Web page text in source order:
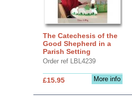
The Catechesis of the
Good Shepherd in a
Parish Setting
Order ref LBL4239
More info
£15.95